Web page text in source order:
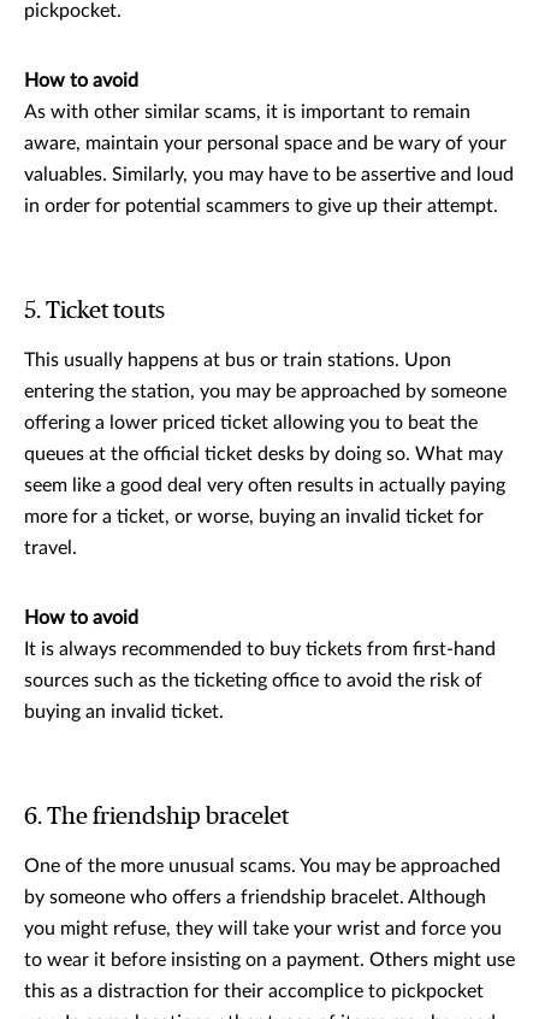
pickpocket.
How to avoid
As with other similar scams, it is important to remain
aware, maintain your personal space and be wary of your
valuables. Similarly, you may have to be assertive and loud
in order for potential scammers to give up their attempt.
5. Ticket touts
This usually happens at bus or train stations. Upon
entering the station, you may be approached by someone
offering a lower priced ticket allowing you to beat the
queues at the official ticket desks by doing so. What may
seem like a good deal very often results in actually paying
more for a ticket, or worse, buying an invalid ticket for
travel.
How to avoid
It is always recommended to buy tickets from first-hand
sources such as the ticketing office to avoid the risk of
buying an invalid ticket.
6. The friendship bracelet
One of the more unusual scams. You may be approached
by someone who offers a friendship bracelet. Although
you might refuse, they will take your wrist and force you
to wear it before insisting on a payment. Others might use
this as a distraction for their accomplice to pickpocket